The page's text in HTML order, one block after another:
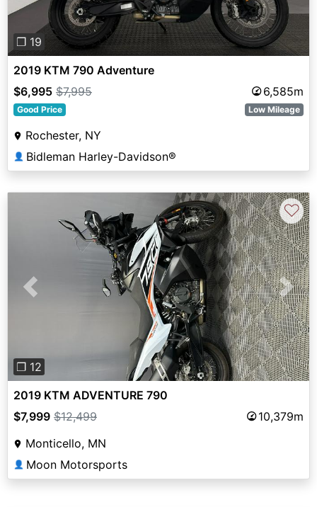
❐ 19
2019 KTM 790 Adventure
$6,995 $7,995 6,585m
Good Price Low Mileage
Rochester, NY
👤 Bidleman Harley-Davidson®
Previous Next
❐ 12
♡
2019 KTM ADVENTURE 790
$7,999 $12,499
10,379m
Monticello, MN
👤 Moon Motorsports